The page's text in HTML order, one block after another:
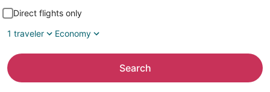
Direct flights only
1 traveler
Economy
Search